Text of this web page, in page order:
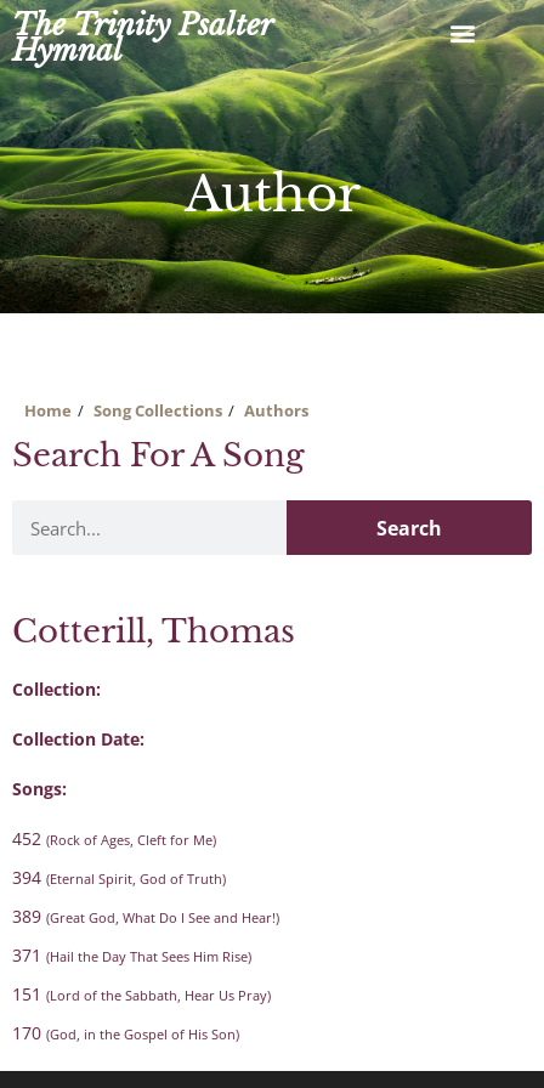
Skip
to
content
The Trinity Psalter
Hymnal
Author
Home Song Collections Authors
Search For A Song
Search
Cotterill, Thomas
Collection:
Collection Date:
Songs:
452 (Rock of Ages, Cleft for Me)
394 (Eternal Spirit, God of Truth)
389 (Great God, What Do I See and Hear!)
371 (Hail the Day That Sees Him Rise)
151 (Lord of the Sabbath, Hear Us Pray)
170 (God, in the Gospel of His Son)